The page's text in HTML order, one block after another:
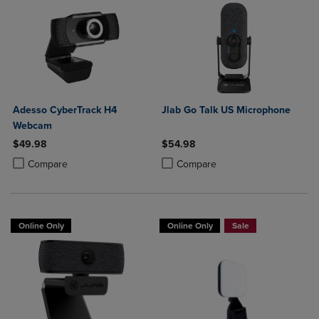
Adesso CyberTrack H4
Webcam
$49.98
Compare
Product added, Select 2 to 4 Products to Compare, Items added for
Product removed, Select 2 to 4 Products to Compare, Items added
Jlab Go Talk US Microphone
$54.98
Compare
Product added, Select 2 to 4
Product removed, Select 2 to 4
Online Only Online Only Sale